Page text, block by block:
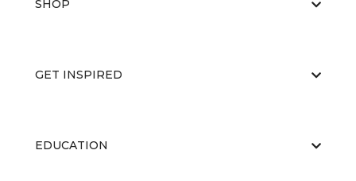
SHOP
GET INSPIRED
EDUCATION